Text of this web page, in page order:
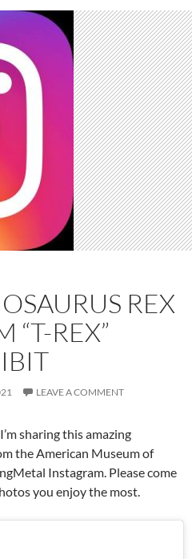
REX
“T-REX”
LEAVE A COMMENT
sharing this amazing
the American Museum of
Instagram. Please come
you enjoy the most.